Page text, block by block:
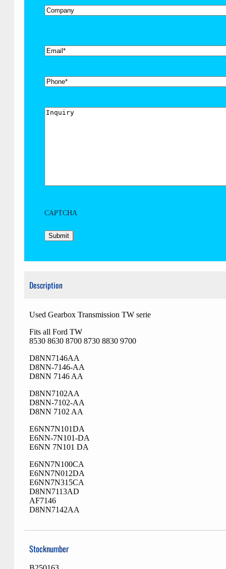
Company
Email*
Phone
Inquiry
CAPTCHA
Description
Used Gearbox Transmission TW serie
Fits all Ford TW
8530 8630 8700 8730 8830 9700
D8NN7146AA
D8NN-7146-AA
D8NN 7146 AA
D8NN7102AA
D8NN-7102-AA
D8NN 7102 AA
E6NN7N101DA
E6NN-7N101-DA
E6NN 7N101 DA
E6NN7N100CA
E6NN7N012DA
E6NN7N315CA
D8NN7113AD
AF7146
D8NN7142AA
Stocknumber